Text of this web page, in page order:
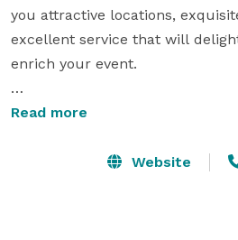
you attractive locations,
excellent service that will
enrich your event.
Our experienced event staff at
customized event that is
Read more
Website